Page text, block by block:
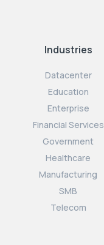
Industries
Datacenter
Education
Enterprise
Financial Services
Government
Healthcare
Manufacturing
SMB
Telecom